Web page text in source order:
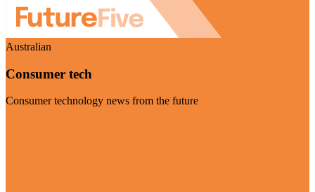
Australian
Consumer tech
Consumer technology news from the future